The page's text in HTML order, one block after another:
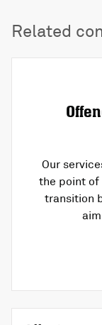
Related
Our
the point of
transition